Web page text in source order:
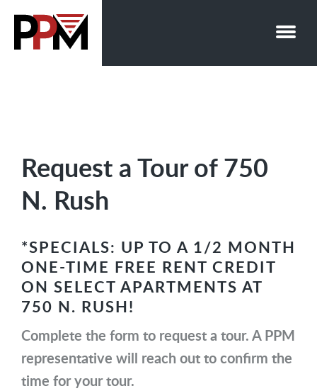
Request a Tour of 750
N. Rush
*SPECIALS: UP TO A 1/2 MONTH
ONE-TIME FREE RENT CREDIT
ON SELECT APARTMENTS AT
750 N. RUSH!
Complete the form to request a tour. A PPM
representative will reach out to confirm the
time for your tour.